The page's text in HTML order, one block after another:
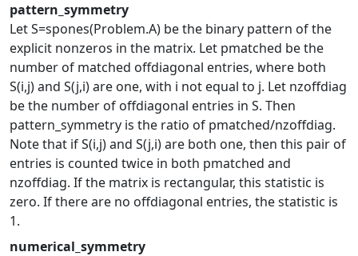
pattern_symmetry
Let S=spones(Problem.A) be the binary pattern of the
explicit nonzeros in the matrix. Let pmatched be the
number of matched offdiagonal entries, where both
S(i,j) and S(j,i) are one, with i not equal to j. Let nzoffdiag
be the number of offdiagonal entries in S. Then
pattern_symmetry is the ratio of pmatched/nzoffdiag.
Note that if S(i,j) and S(j,i) are both one, then this pair of
entries is counted twice in both pmatched and
nzoffdiag. If the matrix is rectangular, this statistic is
zero. If there are no offdiagonal entries, the statistic is
1.
numerical_symmetry